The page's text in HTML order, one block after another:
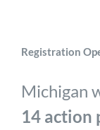
Registration
Michigan
14 action